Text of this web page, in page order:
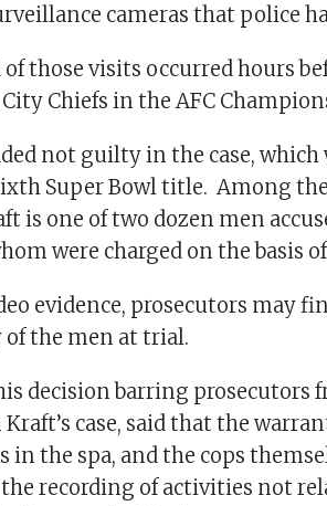
cameras that police
of those visits occurred hours
Chiefs in the AFC
not guilty in the case,
Super Bowl title. Among
is one of two dozen men
were charged on the basis
evidence, prosecutors may
of the men at trial.
decision barring prosecutors
Kraft’s case, said that the
in the spa, and the cops
recording of activities not